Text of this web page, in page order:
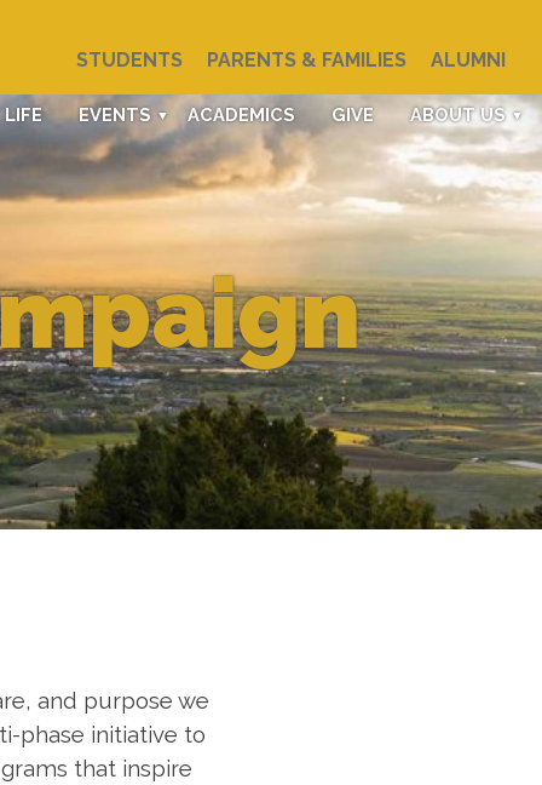
STUDENTS PARENTS & FAMILIES ALUMNI
EVENTS ACADEMICS GIVE ABOUT US
and purpose we
phase initiative to
that inspire